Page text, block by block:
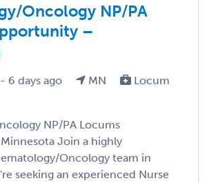
Oncology NP/PA
–
6 days ago MN
Locum
NP/PA Locums
Join a highly
Oncology team in
seeking an experienced Nurse